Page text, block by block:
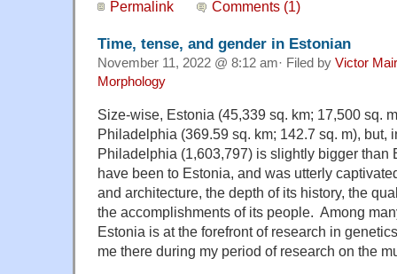
Permalink Comments (1)
Time, tense, and gender in Estonian
November 11, 2022 @ 8:12 am· Filed by Victor Mair
Morphology
Size-wise, Estonia (45,339 sq. km; 17,500 sq.
Philadelphia (369.59 sq. km; 142.7 sq. m), but,
Philadelphia (1,603,797) is slightly bigger than
have been to Estonia, and was utterly
and architecture, the depth of its history, the
the accomplishments of its people. Among
Estonia is at the forefront of research in
me there during my period of research on the